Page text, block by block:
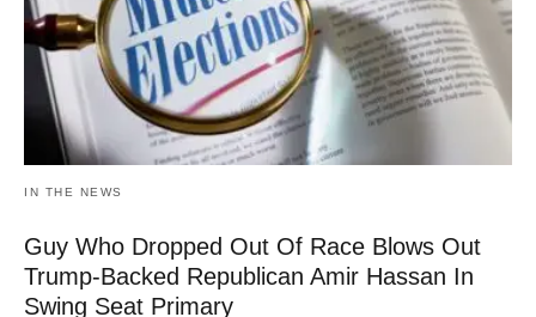
IN THE NEWS
Guy Who Dropped Out Of Race Blows Out
Trump-Backed Republican Amir Hassan In
Swing Seat Primary